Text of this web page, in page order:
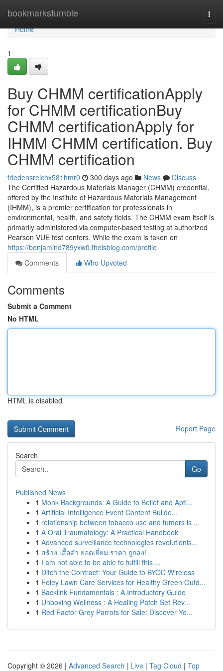
bookmarkstumble
Home
Home
1
Buy CHMM certificationApply
for CHMM certificationBuy
CHMM certificationApply for
IHMM CHMM certification. Buy
CHMM certification
friedensreichx581hmr0 300 days ago News
Discuss
The Certified Hazardous Materials Manager (CHMM) credential,
offered by the Institute of Hazardous Materials Management
(IHMM), is a premier certification for professionals in
environmental, health, and safety fields. The CHMM exam itself is
primarily administered via computer-based testing at authorized
Pearson VUE test centers. While the exam is taken on
https://benjamind789yxw0.theisblog.com/profile
Comments
Who Upvoted
Comments
Submit a Comment
No HTML
HTML is disabled
Report Page
Search
Go
Published News
1 Monk Backgrounds: A Guide to Belief and Apti...
1 Artificial Intelligence Event Content Builde...
1 relationship between tobacco use and tumors is ...
1 A Oral Traumatology: A Practical Handbook
1 Advanced surveillance technologies revolutionis...
1 สร้าง เสื้อดำ ยอดเยี่ยม ราคา ถูกลง!
1 I am not able to be able to fulfill this ...
1 Ditch the Contract: Your Guide to BYOD Wireless
1 Foley Lawn Care Services for Healthy Green Outd...
1 Backlink Fundamentals : A Introductory Guide
1 Unboxing Wellness : A Healing Patch Set Rev...
1 Red Factor Grey Parrots for Sale: Discover Yo...
Copyright © 2026 | Advanced Search | Live | Tag Cloud | Top